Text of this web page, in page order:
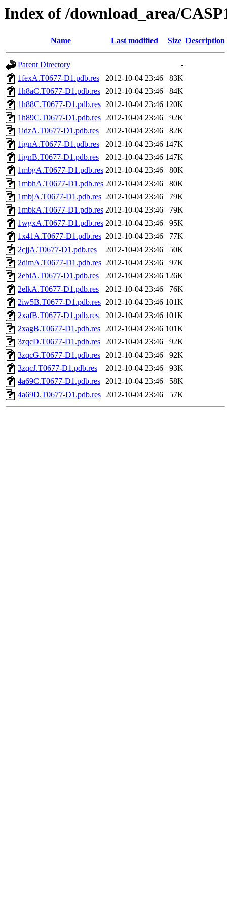
Index of /download_area/
Name Last modified Size Description
Parent Directory
-
1fexA.T0677-D1.pdb.res
2012-10-04 23:46
83K
1h8aC.T0677-D1.pdb.res 2012-10-04 23:46
84K
1h88C.T0677-D1.pdb.res 2012-10-04 23:46 120K
1h89C.T0677-D1.pdb.res 2012-10-04 23:46
92K
1idzA.T0677-D1.pdb.res
2012-10-04 23:46
82K
1ignA.T0677-D1.pdb.res
2012-10-04 23:46 147K
1ignB.T0677-D1.pdb.res
2012-10-04 23:46 147K
1mbgA.T0677-D1.pdb.res 2012-10-04 23:46
80K
1mbhA.T0677-D1.pdb.res 2012-10-04 23:46
80K
1mbjA.T0677-D1.pdb.res 2012-10-04 23:46
79K
1mbkA.T0677-D1.pdb.res 2012-10-04 23:46
79K
1wgxA.T0677-D1.pdb.res 2012-10-04 23:46
95K
1x41A.T0677-D1.pdb.res 2012-10-04 23:46
77K
2cjjA.T0677-D1.pdb.res
2012-10-04 23:46
50K
2dimA.T0677-D1.pdb.res 2012-10-04 23:46
97K
2ebiA.T0677-D1.pdb.res
2012-10-04 23:46 126K
2elkA.T0677-D1.pdb.res
2012-10-04 23:46
76K
2iw5B.T0677-D1.pdb.res 2012-10-04 23:46 101K
2xafB.T0677-D1.pdb.res
2012-10-04 23:46 101K
2xagB.T0677-D1.pdb.res 2012-10-04 23:46 101K
3zqcD.T0677-D1.pdb.res 2012-10-04 23:46
92K
3zqcG.T0677-D1.pdb.res 2012-10-04 23:46
92K
3zqcJ.T0677-D1.pdb.res
2012-10-04 23:46
93K
4a69C.T0677-D1.pdb.res 2012-10-04 23:46
58K
4a69D.T0677-D1.pdb.res 2012-10-04 23:46 57K